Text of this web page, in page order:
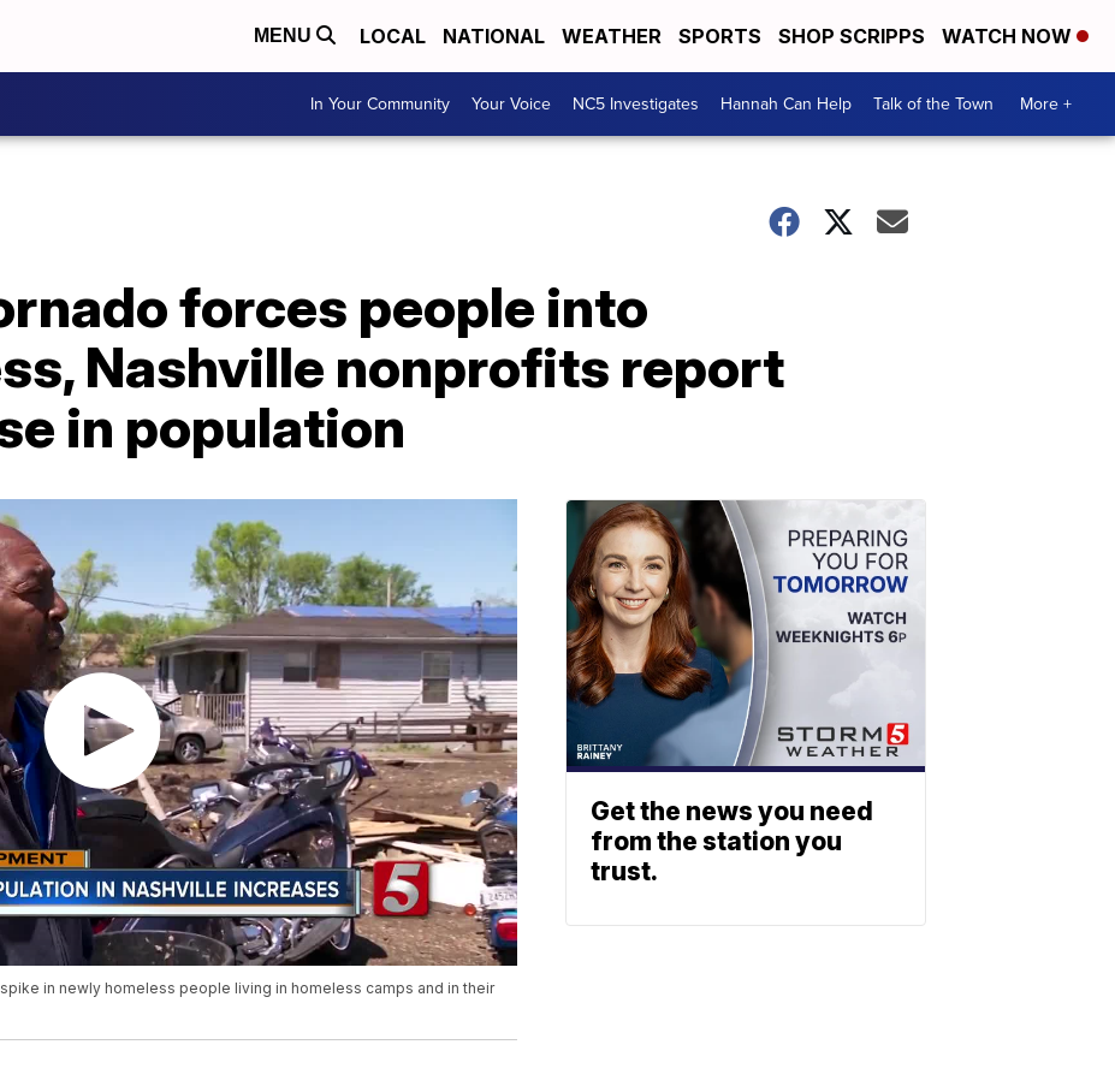
MENU LOCAL NATIONAL WEATHER SPORTS SHOP SCRIPPS WATCH NOW
In Your Community Your Voice NC5 Investigates Hannah Can Help Talk of the Town More +
forces people into
Nashville nonprofits report
in population
in newly homeless people living in homeless camps and in their
Get the news you need
from the station you
trust.